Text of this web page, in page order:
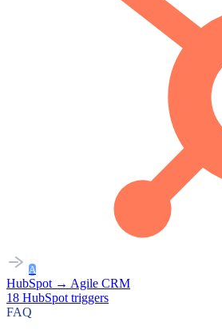
A
HubSpot → Agile CRM
18 HubSpot triggers
FAQ